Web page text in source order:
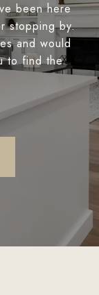
been here
stopping by.
and would
to find the